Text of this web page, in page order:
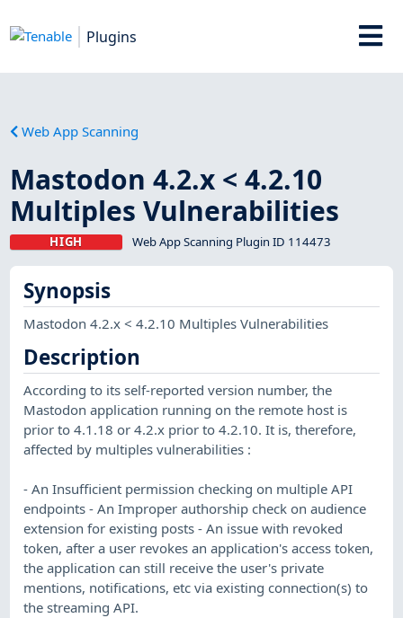
Plugins
Web App Scanning
Mastodon 4.2.x < 4.2.10
Multiples Vulnerabilities
HIGH Web App Scanning Plugin ID 114473
Synopsis
Mastodon 4.2.x < 4.2.10 Multiples Vulnerabilities
Description
According to its self-reported version number, the
Mastodon application running on the remote host is
prior to 4.1.18 or 4.2.x prior to 4.2.10. It is, therefore,
affected by multiples vulnerabilities :
- An Insufficient permission checking on multiple API
endpoints - An Improper authorship check on audience
extension for existing posts - An issue with revoked
token, after a user revokes an application's access token,
the application can still receive the user's private
mentions, notifications, etc via existing connection(s) to
the streaming API.